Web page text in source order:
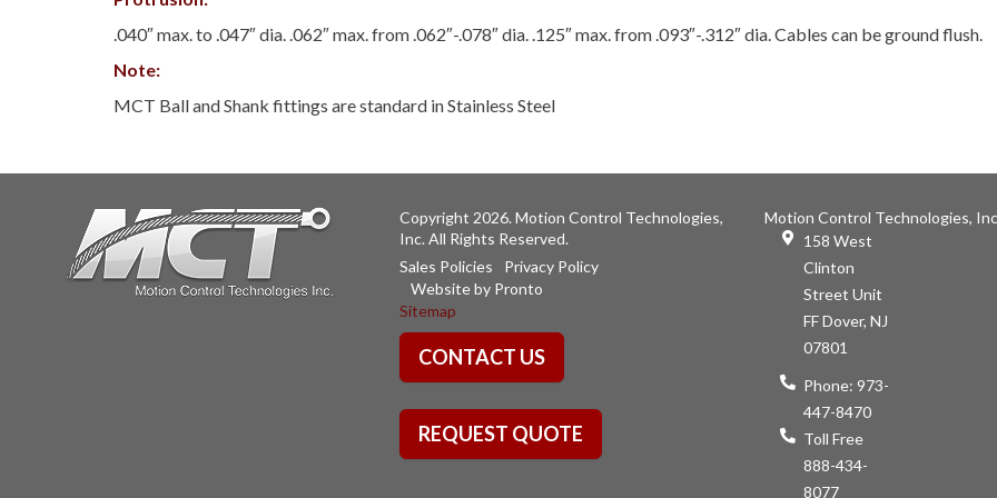
.040″ max. to .047″ dia. .062″ max. from .062″-.078″ dia. .125″ max. from .093″-.312″ dia. Cables can be ground flush.
Note:
MCT Ball and Shank fittings are standard in Stainless Steel
Copyright 2026. Motion Control Technologies,
Inc. All Rights Reserved.
Sales Policies
Privacy Policy
Website by Pronto
Sitemap
CONTACT US
REQUEST QUOTE
Motion Control Technologies,
158 West
Clinton
Street Unit
FF Dover, NJ
07801
Phone: 973-
447-8470
Toll Free
888-434-
8077